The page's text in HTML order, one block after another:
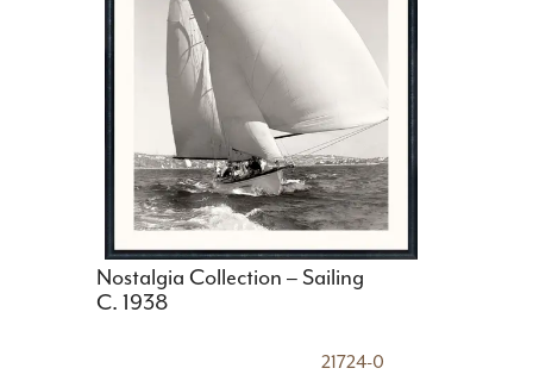
Nostalgia Collection – Sailing
C. 1938
21724-0